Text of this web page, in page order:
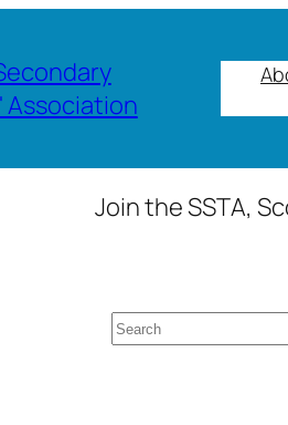
Association
Join the SSTA,